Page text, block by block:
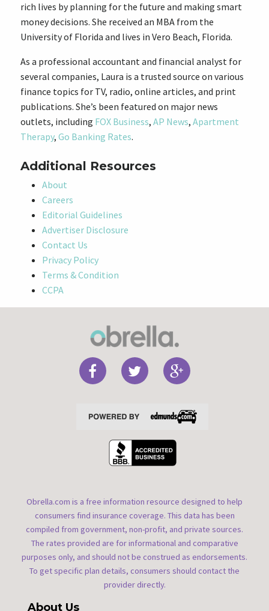
rich lives by planning for the future and making smart
money decisions. She received an MBA from the
University of Florida and lives in Vero Beach, Florida.
As a professional accountant and financial analyst for
several companies, Laura is a trusted source on various
finance topics for TV, radio, online articles, and print
publications. She’s been featured on major news
outlets, including FOX Business, AP News, Apartment
Therapy, Go Banking Rates.
Additional Resources
About
Careers
Editorial Guidelines
Advertiser Disclosure
Contact Us
Privacy Policy
Terms & Condition
CCPA
Obrella.com is a free information resource designed to help
consumers find insurance coverage. This data has been
compiled from government, non-profit, and private sources.
The rates provided are for informational and comparative
purposes only, and should not be construed as endorsements.
To get specific plan details, consumers should contact the
provider directly.
About Us